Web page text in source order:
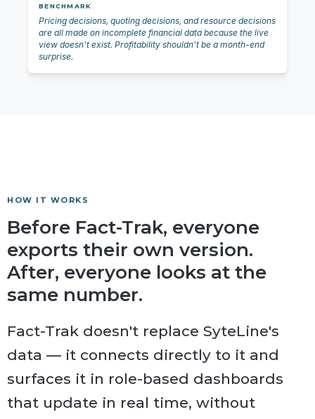
BENCHMARK
Pricing decisions, quoting decisions, and resource decisions
are all made on incomplete financial data because the live
view doesn't exist. Profitability shouldn't be a month-end
surprise.
HOW IT WORKS
Before Fact-Trak, everyone
exports their own version.
After, everyone looks at the
same number.
Fact-Trak doesn't replace SyteLine's
data — it connects directly to it and
surfaces it in role-based dashboards
that update in real time, without